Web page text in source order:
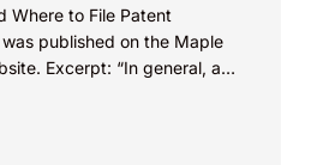
Where to File Patent
published on the Maple
Excerpt: “In general, a